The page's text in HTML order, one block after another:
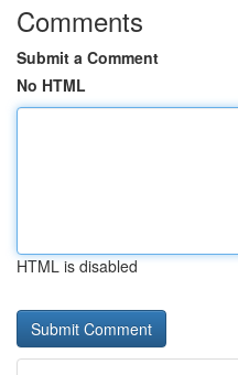
Comments
Submit a Comment
No HTML
HTML is disabled